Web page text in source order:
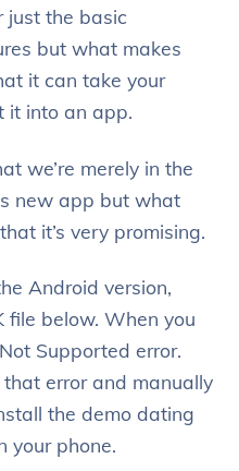
just the basic
but what makes
it can take your
it into an app.
we’re merely in the
new app but what
it’s very promising.
Android version,
file below. When you
Supported error.
error and manually
the demo dating
your phone.